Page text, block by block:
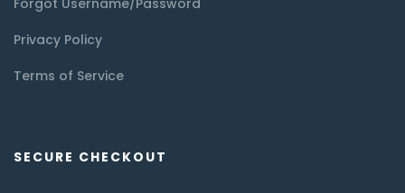
Forgot Username/Password
Privacy Policy
Terms of Service
SECURE CHECKOUT